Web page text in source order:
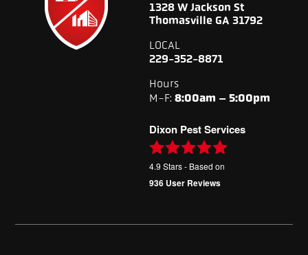
1328 W Jackson St
Thomasville GA 31792
LOCAL
229-352-8871
Hours
M-F: 8:00am – 5:00pm
Dixon Pest Services
4.9 Stars - Based on
936User Reviews